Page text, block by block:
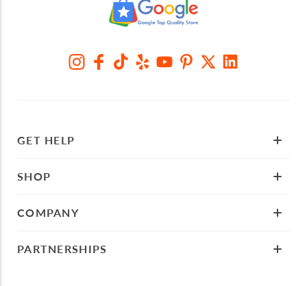
GET HELP
SHOP
COMPANY
PARTNERSHIPS